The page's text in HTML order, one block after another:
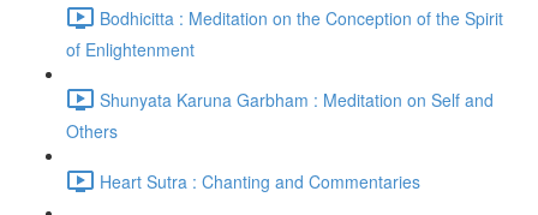
Bodhicitta : Meditation on the Conception of the Spirit
of Enlightenment
Shunyata Karuna Garbham : Meditation on Self and
Others
Heart Sutra : Chanting and Commentaries